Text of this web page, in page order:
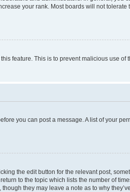
your rank. Most boards will not
feature. This is to prevent malicious use of
you can post a message. A list of your
the edit button for the relevant post,
to the topic which lists the number of
they may leave a note as to why